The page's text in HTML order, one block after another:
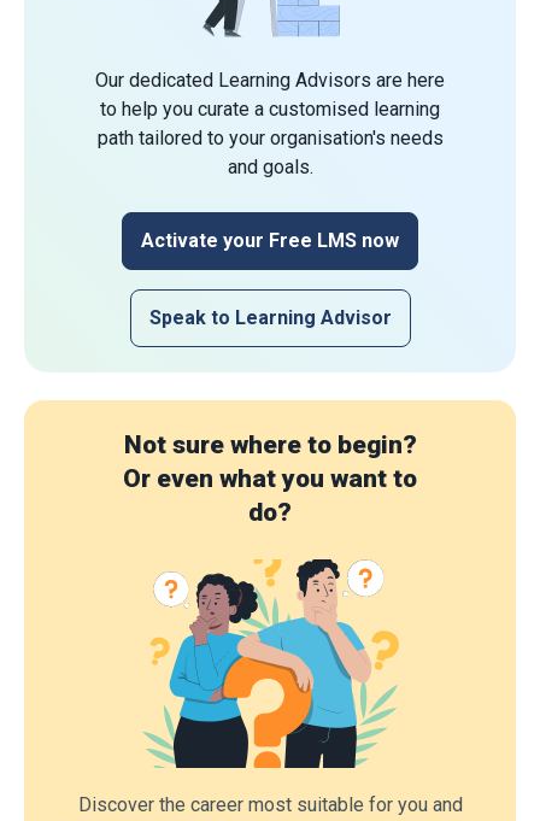
Our dedicated Learning Advisors are here
to help you curate a customised learning
path tailored to your organisation's needs
and goals.
Activate your Free LMS now
Speak to Learning Advisor
Not sure where to begin?
Or even what you want to
do?
Discover the career most suitable for you and